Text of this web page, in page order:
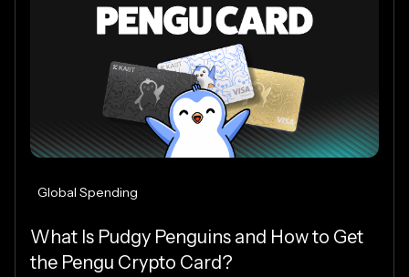
Global Spending
What Is Pudgy Penguins and How to Get
the Pengu Crypto Card?